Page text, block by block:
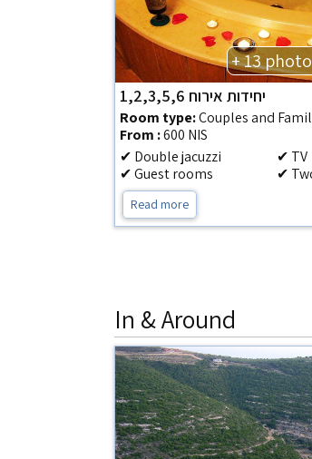
+ 13
יחידות אירוח 1,2,3,5,6
Room type:Couples and
From :600 NIS
✔ Double jacuzzi
✔ TV
✔ Guest rooms
✔
Read more
In & Around